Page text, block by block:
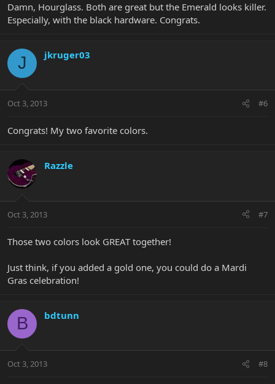
Damn, Hourglass. Both are great but the Emerald looks killer.
Especially, with the black hardware. Congrats.
J jkruger03
Oct 3, 2013 #6
Congrats! My two favorite colors.
Razzle
Oct 3, 2013 #7
Those two colors look GREAT together!
Just think, if you added a gold one, you could do a Mardi
Gras celebration!
B bdtunn
Oct 3, 2013 #8